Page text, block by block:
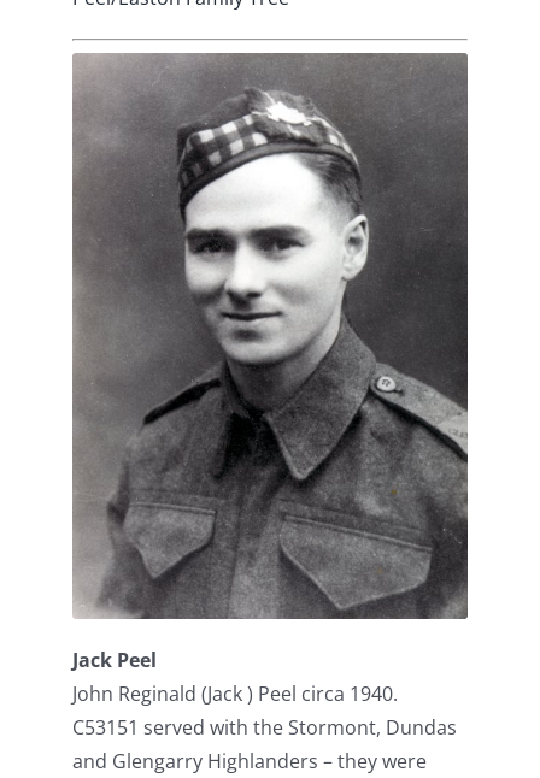
Jack Peel
John Reginald (Jack ) Peel circa 1940.
C53151 served with the Stormont, Dundas
and Glengarry Highlanders – they were